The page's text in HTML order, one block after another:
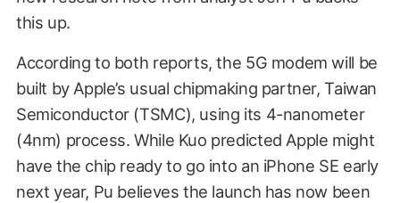
this up.
According to both reports, the 5G modem will be
built by Apple’s usual chipmaking partner, Taiwan
Semiconductor (TSMC), using its 4-nanometer
(4nm) process. While Kuo predicted Apple might
have the chip ready to go into an iPhone SE early
next year, Pu believes the launch has now been